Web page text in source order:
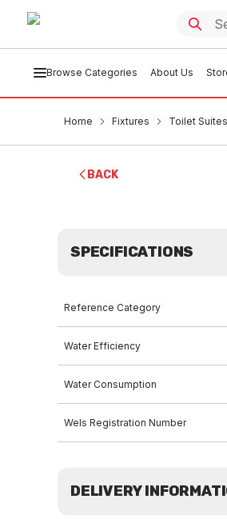
Browse Categories About Us
Home Fixtures Toilet
BACK
SPECIFICATIONS
Reference Category
Water Efficiency
Water Consumption
Wels Registration Number
DELIVERY